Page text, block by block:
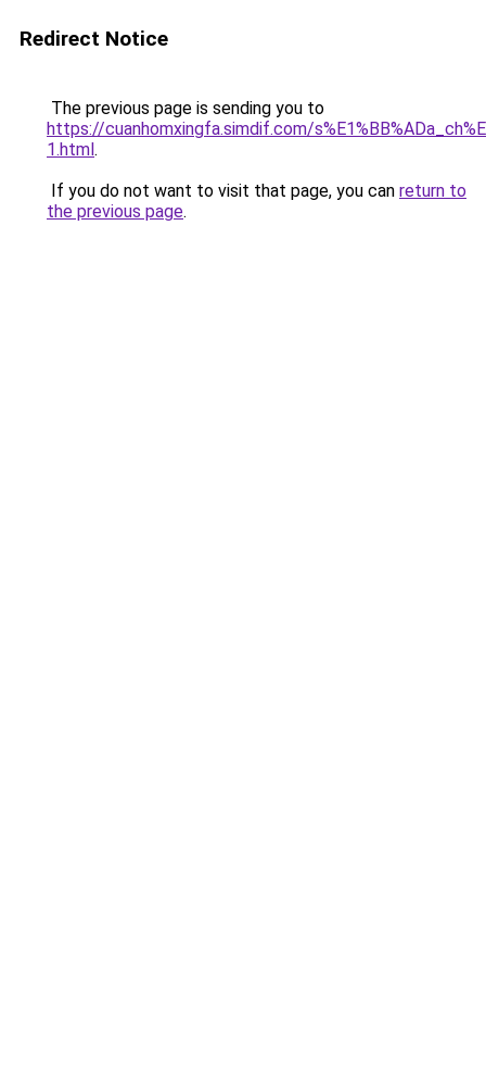
Redirect Notice
The previous page is sending you to
https://cuanhomxingfa.simdif.com/
1.html.
If you do not want to visit that page, you can return to
the previous page.